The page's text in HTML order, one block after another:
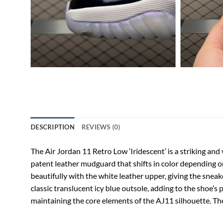
DESCRIPTION REVIEWS (0)
The Air Jordan 11 Retro Low ‘Iridescent’ is a striking
patent leather mudguard that shifts in color depending
beautifully with the white leather upper, giving the
classic translucent icy blue outsole, adding to the
maintaining the core elements of the AJ11 silhouette.